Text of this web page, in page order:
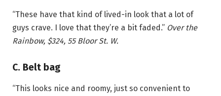
“These have that kind of lived-in look that a lot of
guys crave. I love that they’re a bit faded.” Over the
Rainbow, $324, 55 Bloor St. W.
C. Belt bag
“This looks nice and roomy, just so convenient to